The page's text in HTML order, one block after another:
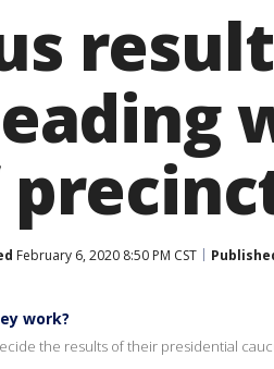
February 6, 2020 8:50 PM CST
work?
the results of their presidential